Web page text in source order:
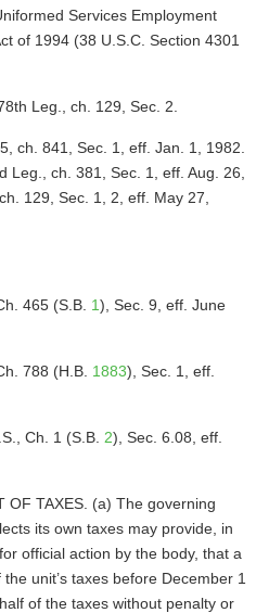
Services Employment
of 1994 (38 U.S.C. Section 4301
Leg., ch. 129, Sec. 2.
ch. 841, Sec. 1, eff. Jan. 1, 1982.
Leg., ch. 381, Sec. 1, eff. Aug. 26,
129, Sec. 1, 2, eff. May 27,
465 (S.B. 1), Sec. 9, eff. June
788 (H.B. 1883), Sec. 1, eff.
Ch. 1 (S.B. 2), Sec. 6.08, eff.
OF TAXES. (a) The governing
its own taxes may provide, in
official action by the body, that a
unit’s taxes before December 1
of the taxes without penalty or